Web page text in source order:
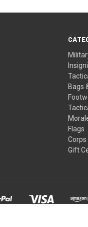
Bags
Flags
Gift